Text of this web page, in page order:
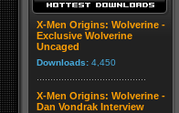
X-Men Origins: Wolverine -
Exclusive Wolverine
Uncaged
Downloads: 4,450
X-Men Origins: Wolverine -
Dan Vondrak Interview